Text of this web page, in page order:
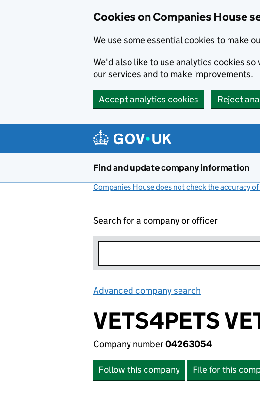
Cookies on Companies House
We use some essential cookies to make
We'd also like to use analytics cookies
our services and to make improvements.
Accept analytics cookies Reject
Find and update company information
Companies House does not check the accuracy
Search for a company or officer
Advanced company search
VETS4PETS
Company number04263054
Follow this company File for this